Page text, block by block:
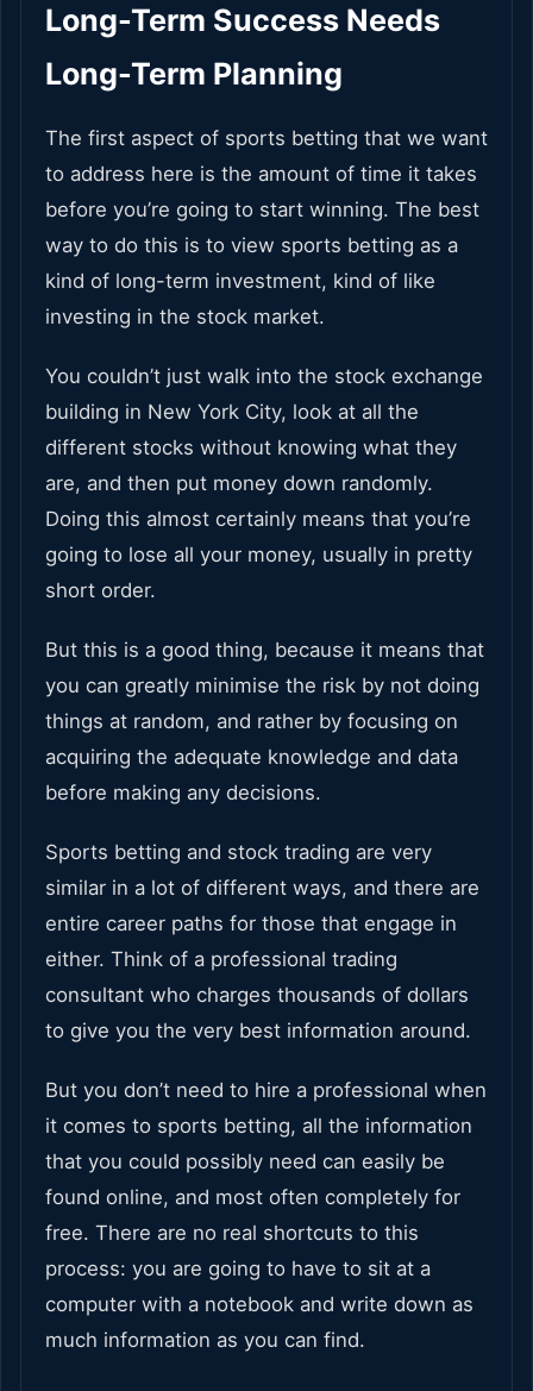
Long-Term Success Needs
Long-Term Planning
The first aspect of sports betting that we want
to address here is the amount of time it takes
before you’re going to start winning. The best
way to do this is to view sports betting as a
kind of long-term investment, kind of like
investing in the stock market.
You couldn’t just walk into the stock exchange
building in New York City, look at all the
different stocks without knowing what they
are, and then put money down randomly.
Doing this almost certainly means that you’re
going to lose all your money, usually in pretty
short order.
But this is a good thing, because it means that
you can greatly minimise the risk by not doing
things at random, and rather by focusing on
acquiring the adequate knowledge and data
before making any decisions.
Sports betting and stock trading are very
similar in a lot of different ways, and there are
entire career paths for those that engage in
either. Think of a professional trading
consultant who charges thousands of dollars
to give you the very best information around.
But you don’t need to hire a professional when
it comes to sports betting, all the information
that you could possibly need can easily be
found online, and most often completely for
free. There are no real shortcuts to this
process: you are going to have to sit at a
computer with a notebook and write down as
much information as you can find.